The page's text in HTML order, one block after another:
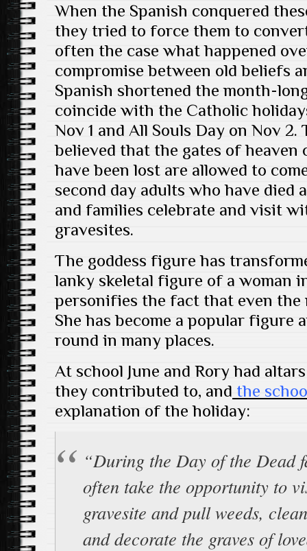
When the Spanish conquered
they tried to force them to
often the case what happened
compromise between old beliefs
Spanish shortened the month-
coincide with the Catholic
Nov 1 and All Souls Day on Nov
believed that the gates of heaven
have been lost are allowed to
second day adults who have died
and families celebrate and visit
gravesites.
The goddess figure has
lanky skeletal figure of a woman
personifies the fact that even the
She has become a popular figure
round in many places.
At school June and Rory had
they contributed to, and the
explanation of the holiday:
“During the Day of the Dead
often take the opportunity to
gravesite and pull weeds,
and decorate the graves of